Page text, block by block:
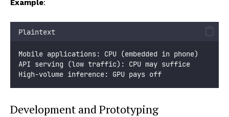
Example:
Plaintext
Mobile applications: CPU (embedded in phone)
API serving (low traffic): CPU may suffice
High-volume inference: GPU pays off
Development and Prototyping